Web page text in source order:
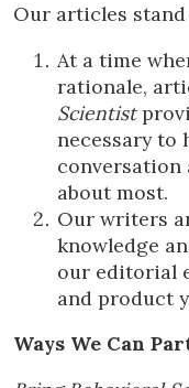
Our articles
At a time
rationale,
Scientist
necessary to
conversation
about most.
Our writers
knowledge
our editorial
and product
Ways We Can